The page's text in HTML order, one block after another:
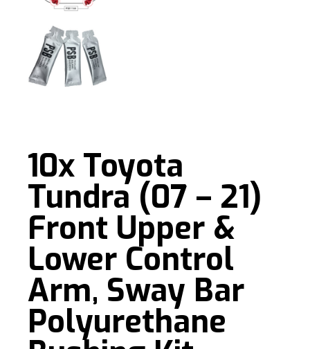
10x Toyota
Tundra (07 – 21)
Front Upper &
Lower Control
Arm, Sway Bar
Polyurethane